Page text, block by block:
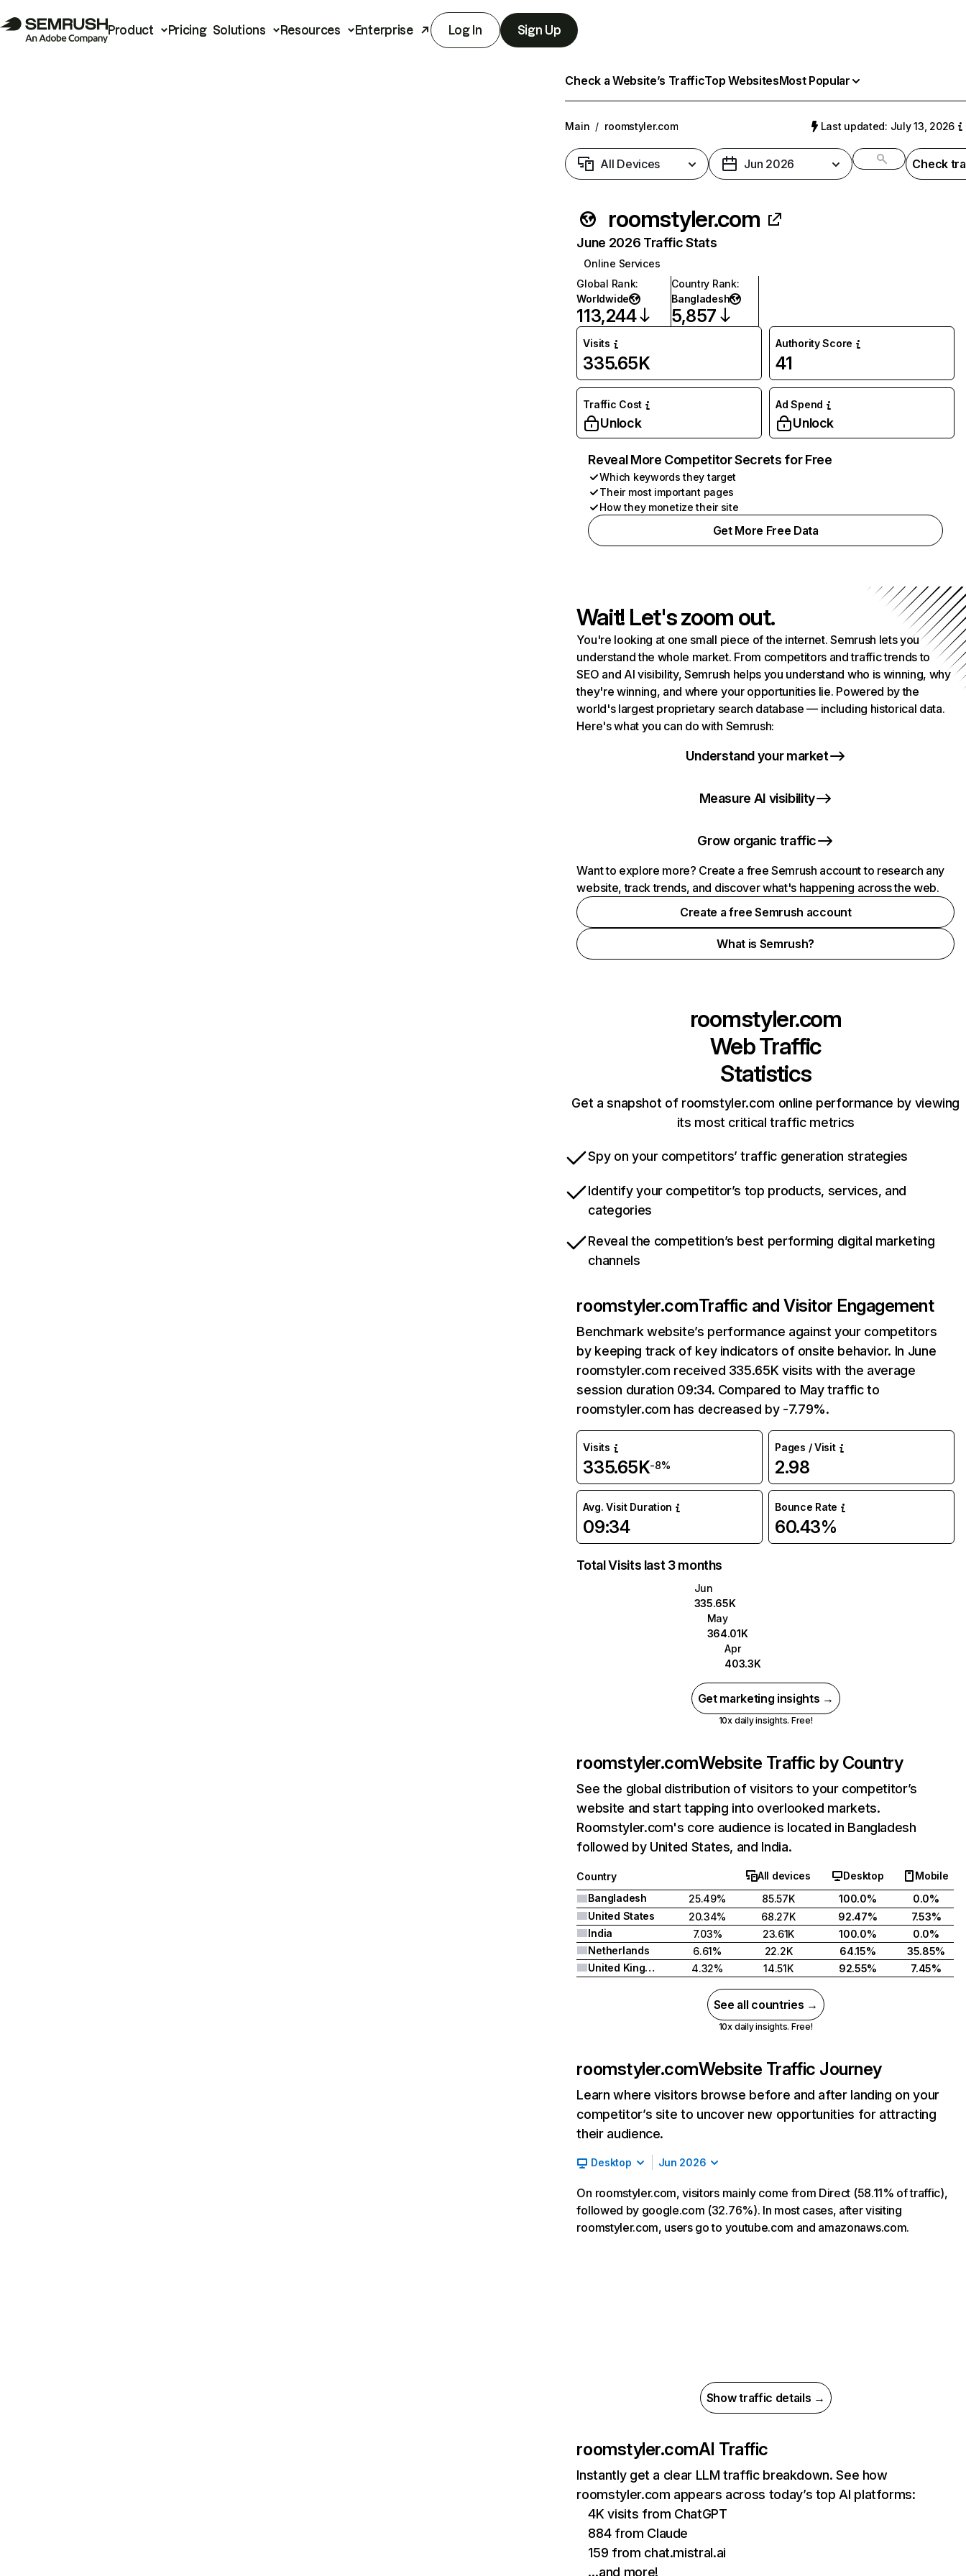
Product Pricing Solutions Resources Enterprise Log In Sign Up
Check a Website’s TrafficTop WebsitesMost Popular
Main / roomstyler.com Last updated: July 13, 2026
All Devices Jun 2026 Check
roomstyler.com
June 2026 Traffic Stats
Online Services
Global Rank:
Worldwide
113,244
Country Rank:
Bangladesh
5,857
Visits
335.65K
Authority Score
41
Traffic Cost
Unlock
Ad Spend
Unlock
Reveal More Competitor Secrets for Free
Which keywords they target
Their most important pages
How they monetize their site
Get More Free Data
Wait! Let's zoom out.
You're looking at one small piece of the internet. Semrush lets you
understand the whole market. From competitors and traffic trends to
SEO and AI visibility, Semrush helps you understand who is winning, why
they're winning, and where your opportunities lie. Powered by the
world's largest proprietary search database — including historical data.
Here's what you can do with Semrush:
Understand your market
Measure AI visibility
Grow organic traffic
Want to explore more? Create a free Semrush account to research any
website, track trends, and discover what's happening across the web.
Create a free Semrush account
What is Semrush?
roomstyler.com
Web Traffic
Statistics
Get a snapshot of roomstyler.com online performance by viewing
its most critical traffic metrics
Spy on your competitors’ traffic generation strategies
Identify your competitor’s top products, services, and
categories
Reveal the competition’s best performing digital marketing
channels
roomstyler.comTraffic and Visitor Engagement
Benchmark website’s performance against your competitors
by keeping track of key indicators of onsite behavior. In June
roomstyler.com received 335.65K visits with the average
session duration 09:34. Compared to May traffic to
roomstyler.com has decreased by -7.79%.
Visits
335.65K-8%
Pages / Visit
2.98
Avg. Visit Duration
09:34
Bounce Rate
60.43%
Total Visits last 3 months
Jun
335.65K
May
364.01K
Apr
403.3K
Get marketing insights →
10x daily insights. Free!
roomstyler.comWebsite Traffic by Country
See the global distribution of visitors to your competitor’s
website and start tapping into overlooked markets.
Roomstyler.com's core audience is located in Bangladesh
followed by United States, and India.
Country All devices Desktop
Mobile
Bangladesh
25.49% 85.57K 100.0%
0.0%
United States
20.34% 68.27K 92.47%
7.53%
India
7.03% 23.61K 100.0%
0.0%
Netherlands
6.61% 22.2K 64.15%
35.85%
United Kingdom
4.32% 14.51K 92.55% 7.45%
See all countries →
10x daily insights. Free!
roomstyler.comWebsite Traffic Journey
Learn where visitors browse before and after landing on your
competitor’s site to uncover new opportunities for attracting
their audience.
Desktop Jun 2026
On roomstyler.com, visitors mainly come from Direct (58.11% of traffic),
followed by google.com (32.76%). In most cases, after visiting
roomstyler.com, users go to youtube.com and amazonaws.com.
Show traffic details →
roomstyler.comAI Traffic
Instantly get a clear LLM traffic breakdown. See how
roomstyler.com appears across today’s top AI platforms:
4K visits from ChatGPT
884 from Claude
159 from chat.mistral.ai
…and more!